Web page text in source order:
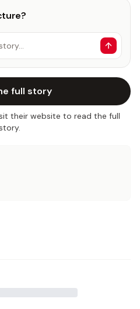
full story
their website to read the full